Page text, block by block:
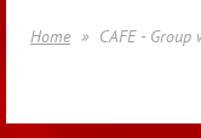
Home CAFE -